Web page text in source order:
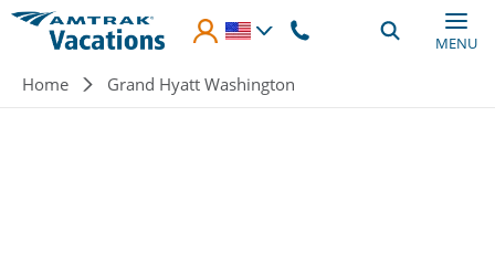
Skip to main content
MENU
Breadcrumb
Home Grand Hyatt Washington